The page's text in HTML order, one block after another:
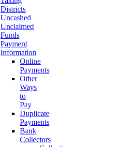
Districts
Uncashed
Unclaimed
Funds
Payment
Information
Online
Payments
Other
Ways
to
Pay
Duplicate
Payments
Bank
Collectors